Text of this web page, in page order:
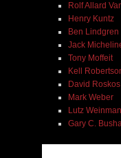
Rolf Allard
Henry Kuntz
Ben Lindgren
Jack
Tony Moffeit
Kell
David Roskos
Mark Weber
Lutz
Gary C.